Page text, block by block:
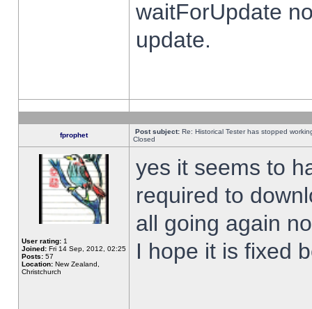
waitForUpdate
update.
fprophet Post subject: Re: Historical Tester has stopped
Closed
User rating: 1
Joined: Fri 14 Sep, 2012, 02:25
Posts: 57
Location: New Zealand,
Christchurch
yes it seems to
required to
all going again
I hope it is fixed